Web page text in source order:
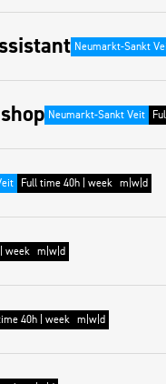
Neumarkt-Sankt
Neumarkt-Sankt Veit
Full time 40h | week m|w|d
week m|w|d
40h | week m|w|d